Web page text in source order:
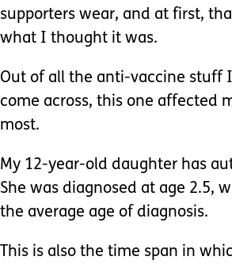
supporters wear, and at first,
what I thought it was.
Out of all the anti-vaccine stuff
come across, this one affected
most.
My 12-year-old daughter has
She was diagnosed at age 2.5,
the average age of diagnosis.
This is also the time span in